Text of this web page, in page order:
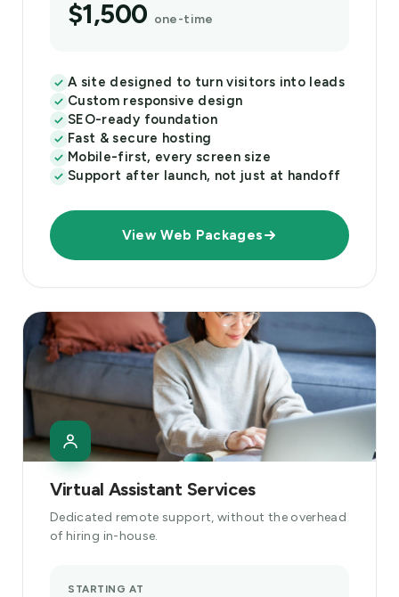
$1,500 one-time
A site designed to turn visitors into leads
Custom responsive design
SEO-ready foundation
Fast & secure hosting
Mobile-first, every screen size
Support after launch, not just at handoff
View Web Packages
Virtual Assistant Services
Dedicated remote support, without the overhead
of hiring in-house.
STARTING AT